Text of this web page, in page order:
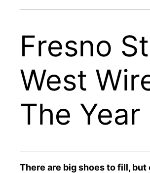
Fresno
West
The Year
There are big shoes to fill, but